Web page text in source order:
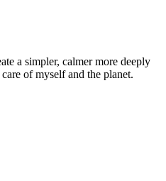
a simpler, calmer more deeply
of myself and the planet.